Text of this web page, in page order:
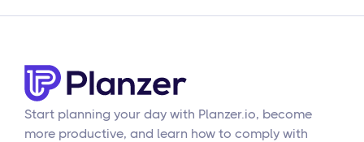
Start planning your day with Planzer.io, become
more productive, and learn how to comply with